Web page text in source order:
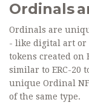
Ordinals
Ordinals are
- like digital art or
tokens created
similar to ERC-20
unique Ordinal
of the same type.